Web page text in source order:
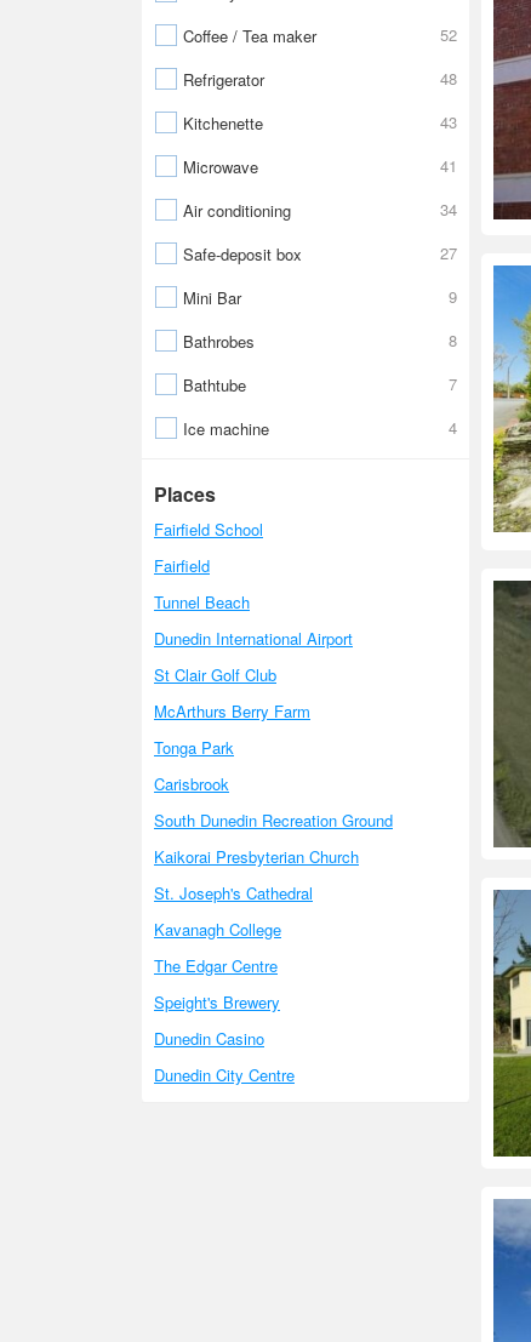
Coffee / Tea maker
52
Refrigerator
48
Kitchenette
43
Microwave
41
Air conditioning
34
Safe-deposit box
27
Mini Bar
9
Bathrobes
8
Bathtube
7
Ice machine
4
Places
Fairfield School
Fairfield
Tunnel Beach
Dunedin International Airport
St Clair Golf Club
McArthurs Berry Farm
Tonga Park
Carisbrook
South Dunedin Recreation Ground
Kaikorai Presbyterian Church
St. Joseph's Cathedral
Kavanagh College
The Edgar Centre
Speight's Brewery
Dunedin Casino
Dunedin City Centre